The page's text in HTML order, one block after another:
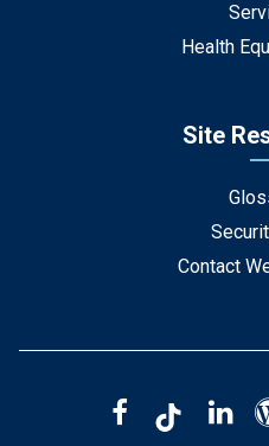
Health
Site
Contact